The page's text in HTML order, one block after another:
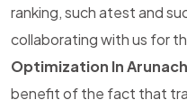
ranking, such atest and
collaborating with us for
Optimization In
benefit of the fact that